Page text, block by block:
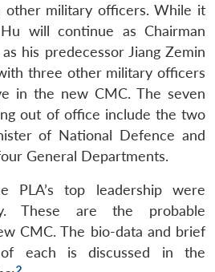
other military officers. While it
will continue as Chairman
his predecessor Jiang Zemin
three other military officers
in the new CMC. The seven
out of office include the two
of National Defence and
General Departments.
PLA’s top leadership were
These are the probable
CMC. The bio-data and brief
each is discussed in the
2